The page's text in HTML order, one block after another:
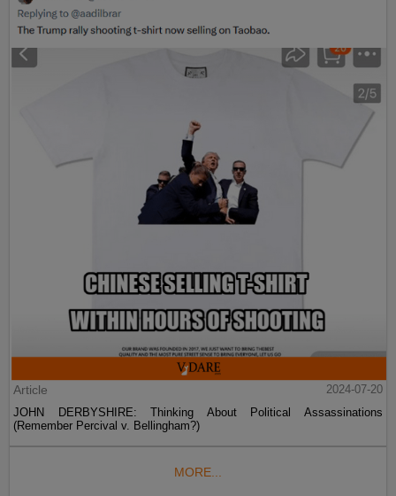
Article
2024-07-20
JOHN DERBYSHIRE: Thinking About Political Assassinations
(Remember Percival v. Bellingham?)
MORE...